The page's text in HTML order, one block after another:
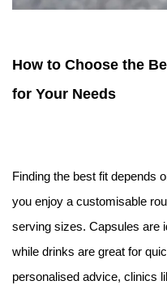
How to Choose the
for Your Needs
Finding the best fit depends
you enjoy a customisable
serving sizes. Capsules are
while drinks are great for
personalised advice, clinics